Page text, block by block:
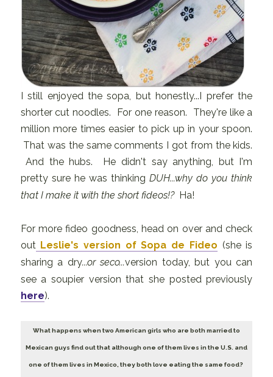
I still enjoyed the sopa, but honestly...I prefer the
shorter cut noodles. For one reason. They're like a
million more times easier to pick up in your spoon.
That was the same comments I got from the kids.
And the hubs. He didn't say anything, but I'm
pretty sure he was thinkingDUH...why do you think
that I make it with the short fideos!?Ha!
For more fideo goodness, head on over and check
outLeslie's version of Sopa de Fideo (she is
sharing a dry...or seco...version today, but you can
see a soupier version that she posted previously
here).
What happens when two American girls who are both married to
Mexican guys find out that although one of them lives in the U.S. and
one of them lives in Mexico, they both love eating the same food?